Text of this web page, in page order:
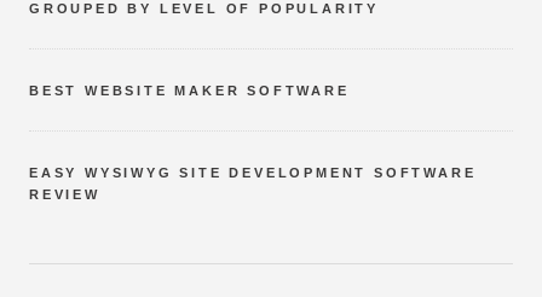
GROUPED BY LEVEL OF POPULARITY
BEST WEBSITE MAKER SOFTWARE
EASY WYSIWYG SITE DEVELOPMENT SOFTWARE
REVIEW